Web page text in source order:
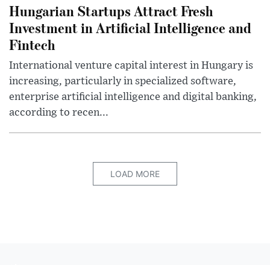
Hungarian Startups Attract Fresh
Investment in Artificial Intelligence and
Fintech
International venture capital interest in Hungary is
increasing, particularly in specialized software,
enterprise artificial intelligence and digital banking,
according to recen...
LOAD MORE